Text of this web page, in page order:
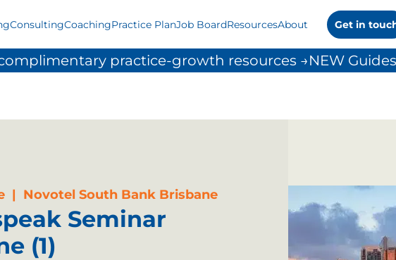
ConsultingCoachingPractice PlanJob BoardResourcesAbout Get in
  |
Novotel South Bank Brisbane
Seminar
(1)
practice-growth resources →